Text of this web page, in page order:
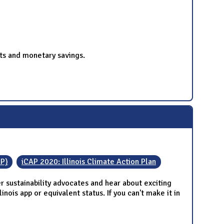
and monetary savings.
iCAP 2020: Illinois Climate Action Plan
advocates and hear about exciting
app or equivalent status. If you can't make it in